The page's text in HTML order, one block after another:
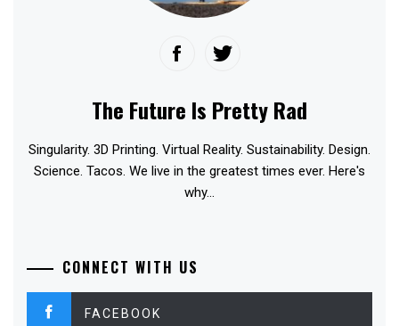
The Future Is Pretty Rad
Singularity. 3D Printing. Virtual Reality. Sustainability. Design.
Science. Tacos. We live in the greatest times ever. Here's
why...
CONNECT WITH US
FACEBOOK